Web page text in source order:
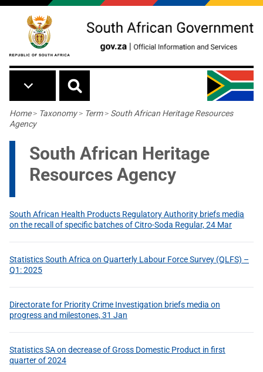
Skip to main content
Breadcrumb
Home> Taxonomy> Term> South African Heritage Resources
Agency
South African Heritage
Resources Agency
South African Health Products Regulatory Authority briefs media
on the recall of specific batches of Citro-Soda Regular, 24 Mar
Statistics South Africa on Quarterly Labour Force Survey (QLFS) –
Q1: 2025
Directorate for Priority Crime Investigation briefs media on
progress and milestones, 31 Jan
Statistics SA on decrease of Gross Domestic Product in first
quarter of 2024